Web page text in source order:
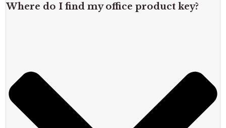
Where do I find my office product key?